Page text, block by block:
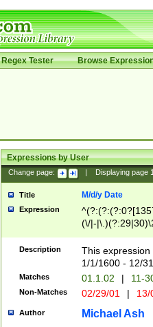
Regex Tester Browse
Expressions by User
Change page: Displaying page
Title M/d/y Date
Expression
(\/|-
(?:1[0-2]))(\/|-
\d{2})$
Description
This
1/1/1600 - 12/
Matches 01.1.02 | 11-
Non-Matches 02/29/01 |
Author Michael Ash